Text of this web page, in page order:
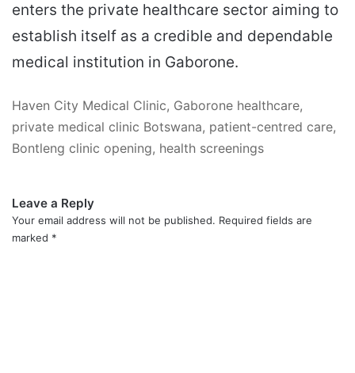
enters the private healthcare sector aiming to
establish itself as a credible and dependable
medical institution in Gaborone.
Haven City Medical Clinic, Gaborone healthcare,
private medical clinic Botswana, patient-centred care,
Bontleng clinic opening, health screenings
Leave a Reply
Your email address will not be published. Required fields are
marked *